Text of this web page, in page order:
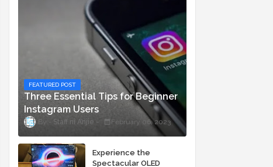
FEATURED POST
Three Essential Tips for Beginner
Instagram Users
Staff ni Anjie February 06, 2023
Experience the
Spectacular OLED